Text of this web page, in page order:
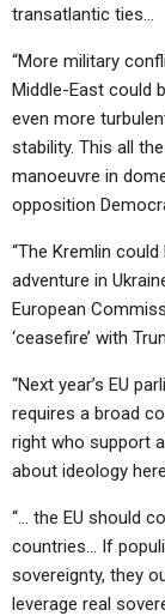
transatlantic ties…
“More military
Middle-East could
even more
stability. This all
manoeuvre in
opposition
“The Kremlin
adventure in
European
‘ceasefire’ with
“Next year’s EU
requires a broad
right who support
about ideology
“… the EU should
countries… If
sovereignty, they
leverage real